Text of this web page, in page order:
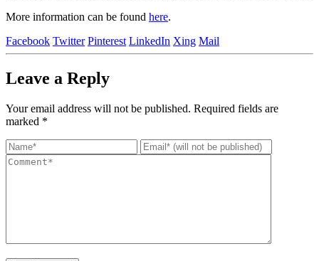
More information can be found here.
Facebook Twitter Pinterest LinkedIn Xing Mail
Leave a Reply
Your email address will not be published. Required fields are
marked *